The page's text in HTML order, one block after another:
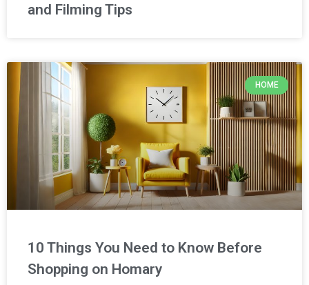
and Filming Tips
HOME
10 Things You Need to Know Before
Shopping on Homary